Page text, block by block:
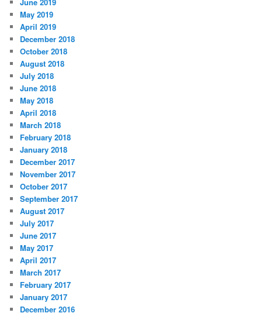
May 2019
April 2019
December 2018
October 2018
August 2018
July 2018
June 2018
May 2018
April 2018
March 2018
February 2018
January 2018
December 2017
November 2017
October 2017
September 2017
August 2017
July 2017
June 2017
May 2017
April 2017
March 2017
February 2017
January 2017
December 2016